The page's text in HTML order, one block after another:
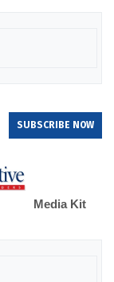
SUBSCRIBE NOW
Media Kit